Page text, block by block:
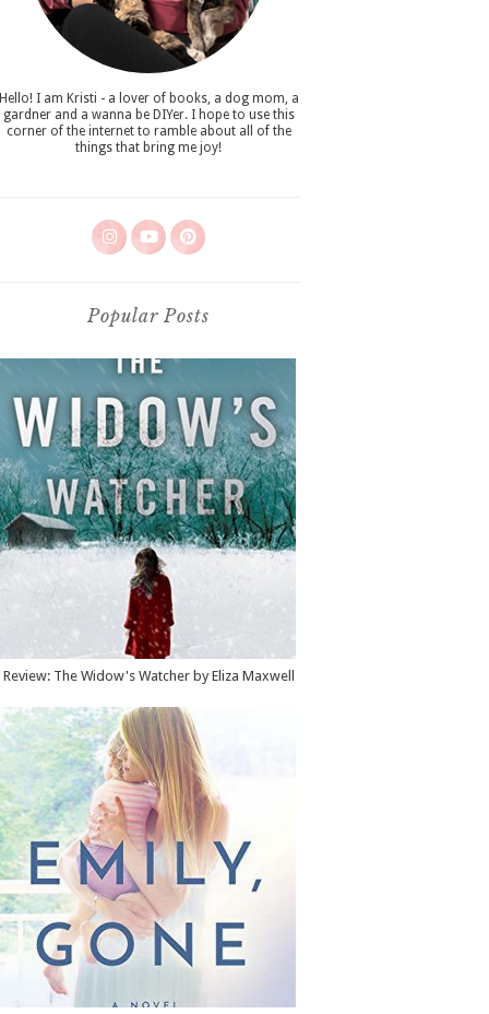
Hello! I am Kristi - a lover of books, a dog mom, a
gardner and a wanna be DIYer. I hope to use this
corner of the internet to ramble about all of the
things that bring me joy!
Popular Posts
Review: The Widow's Watcher by Eliza Maxwell